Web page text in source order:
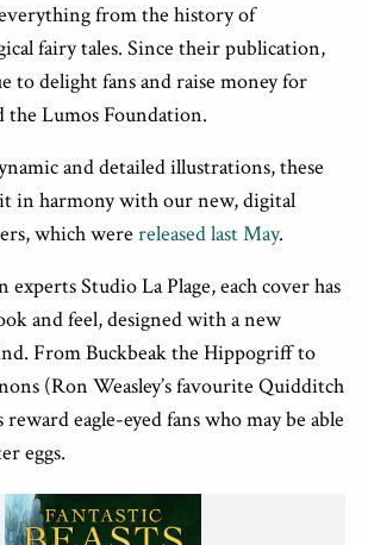
from the history of
fairy tales. Since their publication,
to delight fans and raise money for
the Lumos Foundation.
and detailed illustrations, these
in harmony with our new, digital
whichwere released last May.
experts Studio La Plage,each cover has
and feel, designed with a new
From Buckbeak the Hippogriff to
(Ron Weasley’s favourite Quidditch
eagle-eyed fans who may be able
eggs.